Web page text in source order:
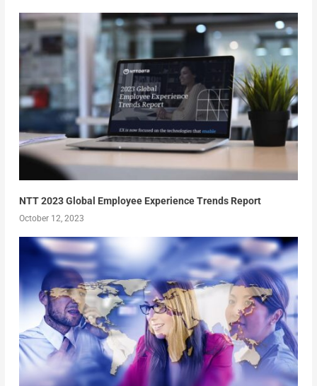
NTT 2023 Global Employee Experience Trends Report
October 12, 2023